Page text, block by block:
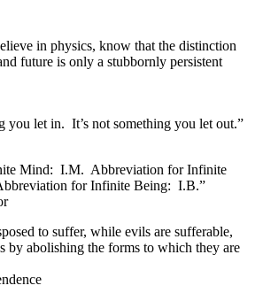
in physics, know that the distinction
future is only a stubbornly persistent
you let in. It’s not something you let out.”
Mind: I.M. Abbreviation for Infinite
for Infinite Being: I.B.”
to suffer, while evils are sufferable,
by abolishing the forms to which they are